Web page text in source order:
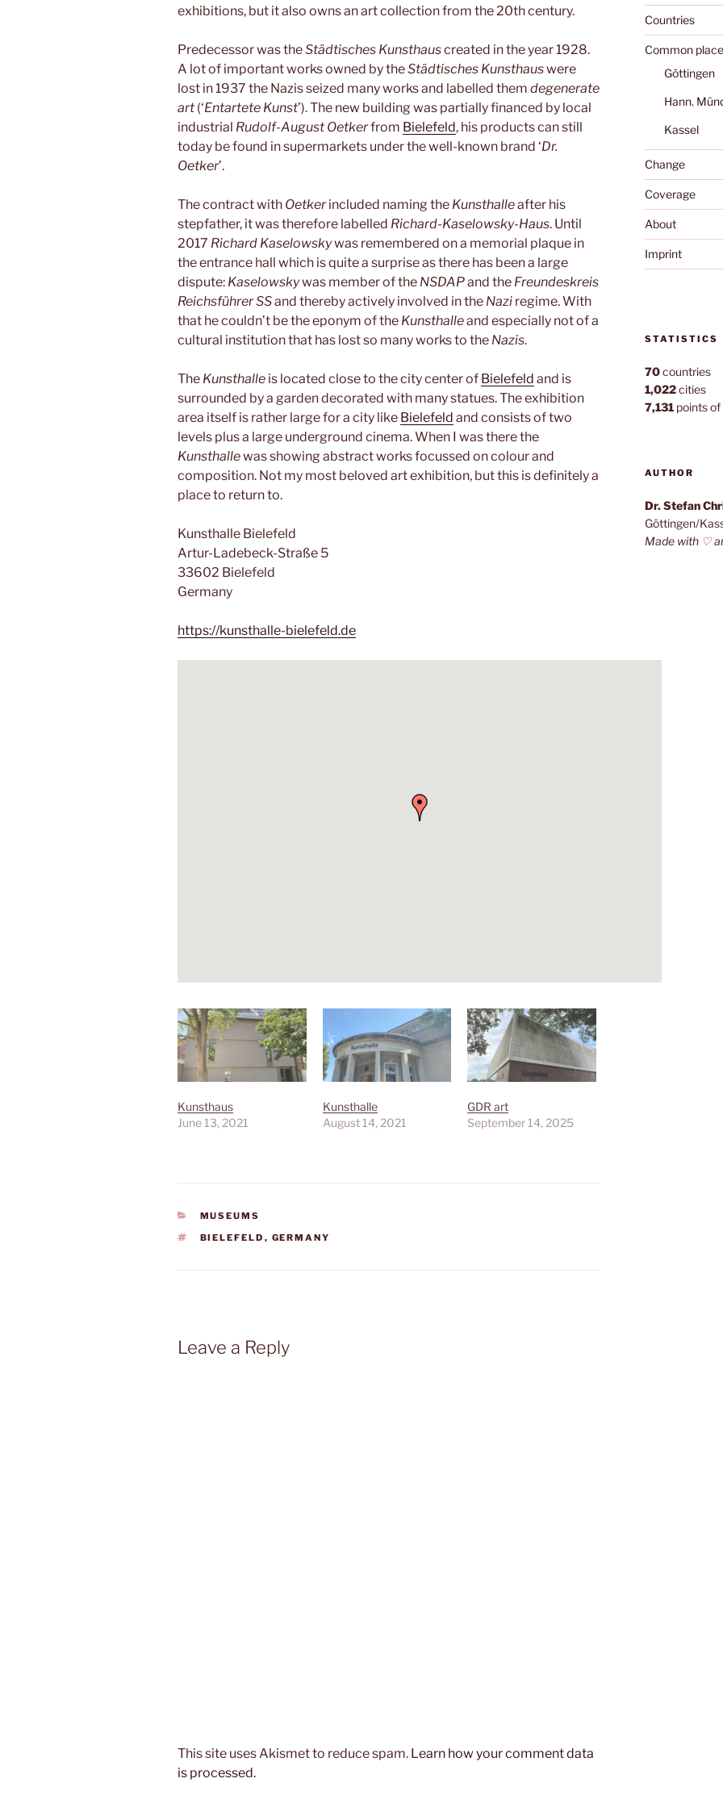
exhibitions, but it also owns an art collection from the 20th century.
Predecessor was theStädtisches Kunsthauscreated in the year 1928.
A lot of important works owned by theStädtisches Kunsthauswere
lost in 1937 the Nazis seized many works and labelled them degenerate
art(‘Entartete Kunst’). The new building was partially financed by local
industrial Rudolf-August Oetkerfrom Bielefeld, his products can still
today be found in supermarkets under the well-known brand ‘Dr.
Oetker’.
The contract with Oetkerincluded naming the Kunsthalleafter his
stepfather, it was therefore labelled Richard-Kaselowsky-Haus. Until
2017 Richard Kaselowskywas remembered on a memorial plaque in
the entrance hall which is quite a surprise as there has been a large
dispute: Kaselowskywas member of the NSDAPand the Freundeskreis
Reichsführer SSand thereby actively involved in the Nazi regime. With
that he couldn’t be the eponym of the Kunsthalleand especially not of a
cultural institution that has lost so many works to the Nazis.
The Kunsthalle is located close to the city center of Bielefeld and is
surrounded by a garden decorated with many statues. The exhibition
area itself is rather large for a city like Bielefeld and consists of two
levels plus a large underground cinema. When I was there the
Kunsthallewas showing abstract works focussed on colour and
composition. Not my most beloved art exhibition, but this is definitely a
place to return to.
Kunsthalle Bielefeld
Artur-Ladebeck-Straße 5
33602 Bielefeld
Germany
https://kunsthalle-bielefeld.de
Kunsthaus
June 13, 2021
Kunsthalle
August 14, 2021
GDR art
September 14, 2025
CATEGORIES
MUSEUMS
TAGS
BIELEFELD , GERMANY
Leave a Reply
This site uses Akismet to reduce spam. Learn how your comment data
is processed.
Countries
Common
Göttingen
Hann.
Kassel
Change
Coverage
About
Imprint
STATISTICS
70countries
1,022cities
7,131points of
AUTHOR
Dr. Stefan
Göttingen/
Made with ♡